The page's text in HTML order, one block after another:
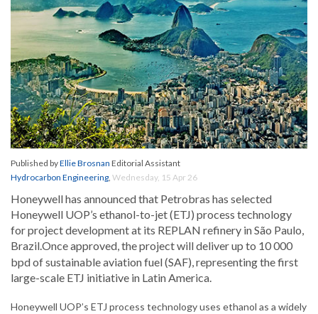
Published byEllie Brosnan Editorial Assistant
Hydrocarbon Engineering, Wednesday, 15 Apr 26
Honeywell has announced that Petrobras has selected
Honeywell UOP’s ethanol-to-jet (ETJ) process technology
for project development at its REPLAN refinery in São Paulo,
Brazil.Once approved, the project will deliver up to 10 000
bpd of sustainable aviation fuel (SAF), representing the first
large-scale ETJ initiative in Latin America.
Honeywell UOP’s ETJ process technology uses ethanol as a widely